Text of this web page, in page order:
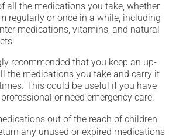
all the medications you take, whether
regularly or once in a while, including
medications, vitamins, and natural
recommended that you keep an up-
the medications you take and carry it
This could be useful if you have
or need emergency care.
out of the reach of children
any unused or expired medications